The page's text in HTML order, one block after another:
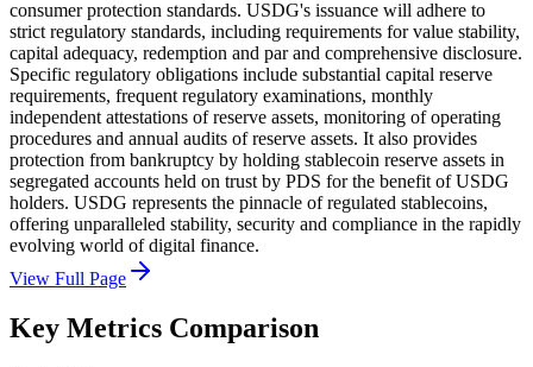
consumer protection standards. USDG's issuance will adhere to
strict regulatory standards, including requirements for value stability,
capital adequacy, redemption and par and comprehensive disclosure.
Specific regulatory obligations include substantial capital reserve
requirements, frequent regulatory examinations, monthly
independent attestations of reserve assets, monitoring of operating
procedures and annual audits of reserve assets. It also provides
protection from bankruptcy by holding stablecoin reserve assets in
segregated accounts held on trust by PDS for the benefit of USDG
holders. USDG represents the pinnacle of regulated stablecoins,
offering unparalleled stability, security and compliance in the rapidly
evolving world of digital finance.
View Full Page
Key Metrics Comparison